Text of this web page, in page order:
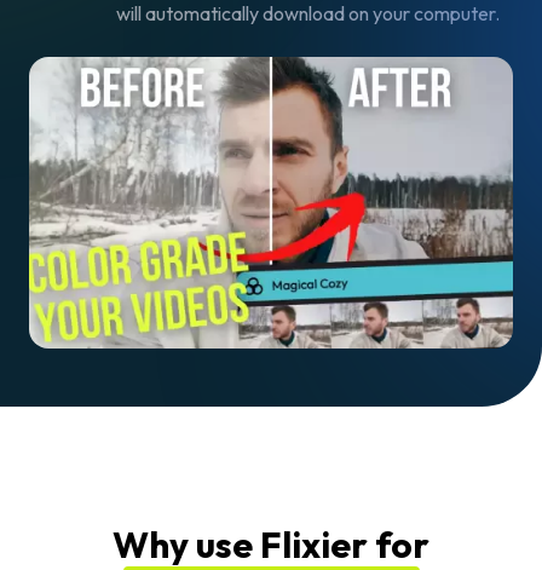
will automatically download on your computer.
Why use Flixier for